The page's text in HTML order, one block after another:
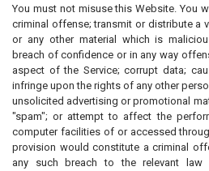
You must not misuse this Website. You
criminal offense; transmit or distribute a
or any other material which is
breach of confidence or in any way
aspect of the Service; corrupt data;
infringe upon the rights of any other
unsolicited advertising or promotional
"spam"; or attempt to affect the
computer facilities of or accessed
provision would constitute a criminal
any such breach to the relevant law